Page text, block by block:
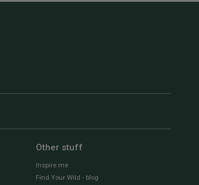
Other stuff
Inspire me
Find Your Wild - blog